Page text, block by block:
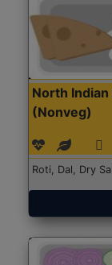
North
(Nonveg)
Roti, Dal, Dry